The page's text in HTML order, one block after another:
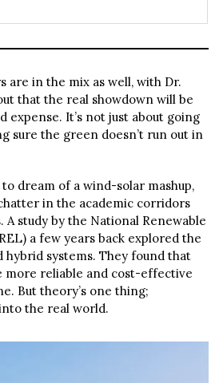
are in the mix as well, with Dr.
that the real showdown will be
expense. It’s not just about going
sure the green doesn’t run out in
dream of a wind-solar mashup,
in the academic corridors
A study by the National Renewable
a few years back explored the
systems. They found that
more reliable and cost-effective
But theory’s one thing;
the real world.